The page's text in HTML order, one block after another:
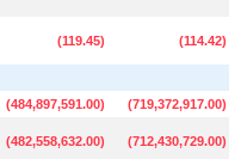
(119.45) (114.42)
(484,897,591.00) (719,372,917.00)
(482,558,632.00) (712,430,729.00)